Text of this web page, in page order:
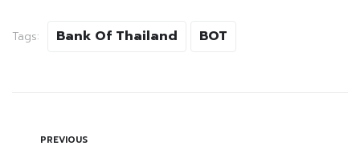
Tags: Bank Of Thailand BOT
PREVIOUS